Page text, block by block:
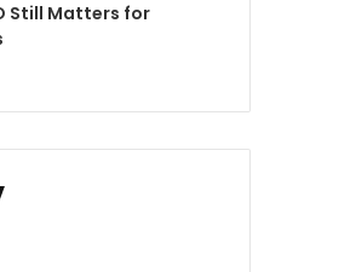
Still Matters for